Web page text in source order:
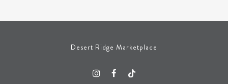
Desert Ridge Marketplace